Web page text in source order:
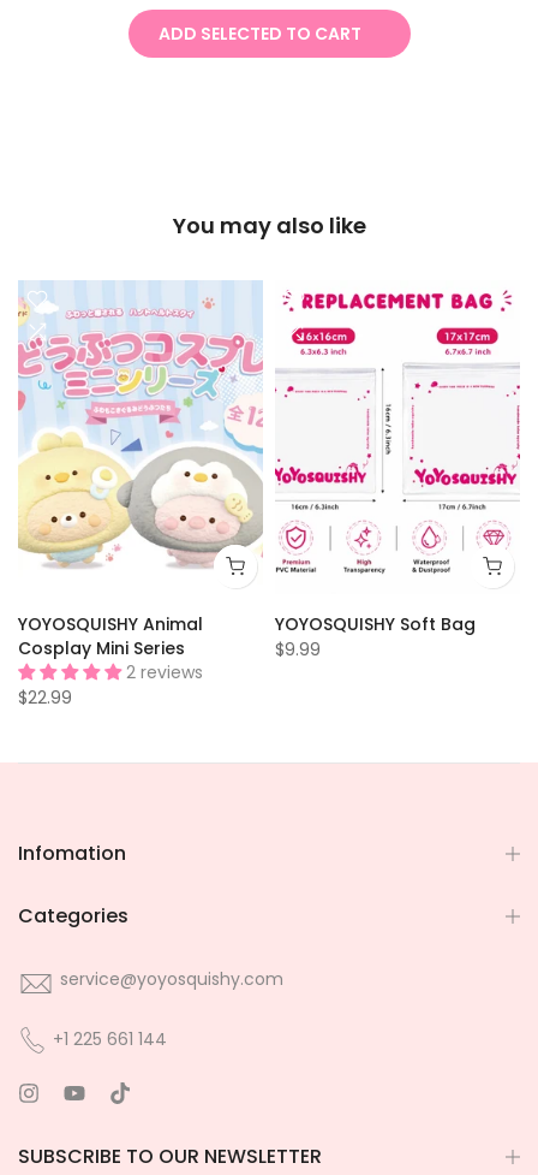
ADD SELECTED TO CART
You may also like
YOYOSQUISHY Animal
Cosplay Mini Series
2 reviews
$22.99
YOYOSQUISHY Soft Bag
$9.99
Infomation
Categories
service@yoyosquishy.com
+1 225 661 144
SUBSCRIBE TO OUR NEWSLETTER